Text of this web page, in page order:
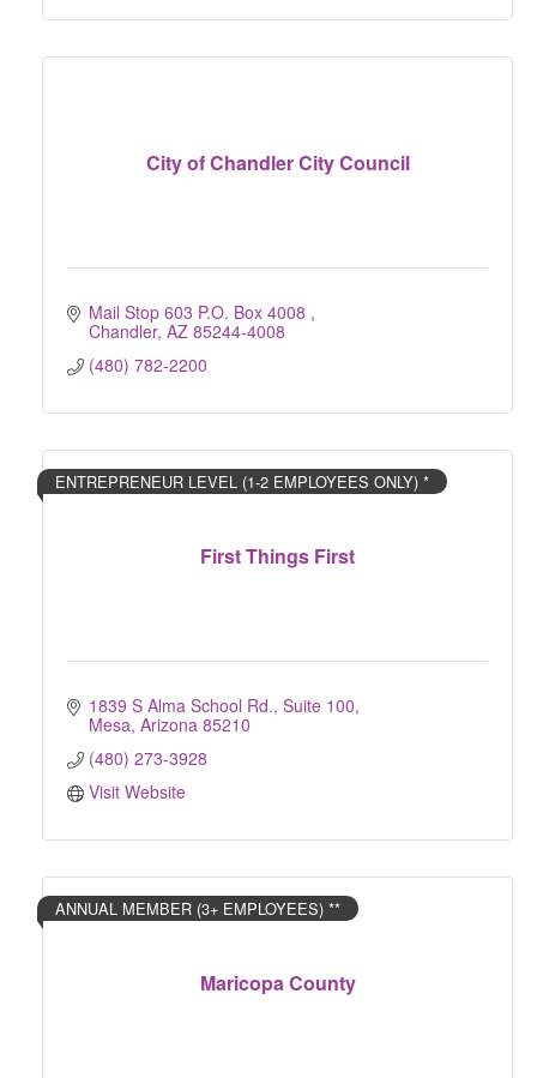
City of Chandler City Council
Mail Stop 603 P.O. Box 4008
Chandler AZ 85244-4008
(480) 782-2200
First Things First
ENTREPRENEUR LEVEL (1-2 EMPLOYEES ONLY) *
1839 S Alma School Rd. Suite 100
Mesa Arizona 85210
(480) 273-3928
Visit Website
Maricopa County
ANNUAL MEMBER (3+ EMPLOYEES) **